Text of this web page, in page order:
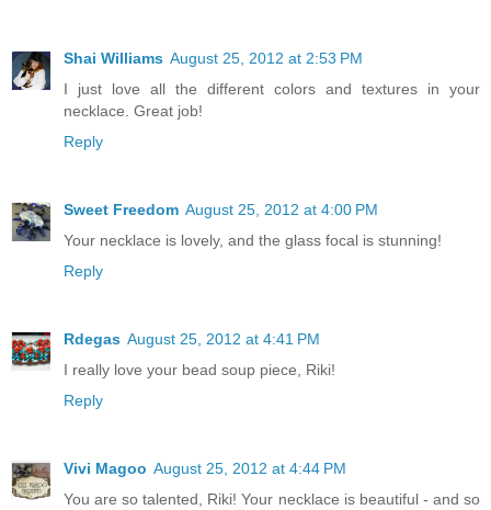
Shai Williams August 25, 2012 at 2:53 PM
I just love all the different colors and textures in your
necklace. Great job!
Reply
Sweet Freedom August 25, 2012 at 4:00 PM
Your necklace is lovely, and the glass focal is stunning!
Reply
Rdegas August 25, 2012 at 4:41 PM
I really love your bead soup piece, Riki!
Reply
Vivi Magoo August 25, 2012 at 4:44 PM
You are so talented, Riki! Your necklace is beautiful - and so